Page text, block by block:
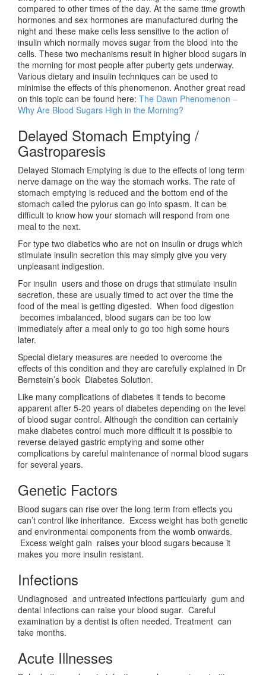
compared to other times of the day. At the same time growth
hormones and sex hormones are manufactured during the
night and these make cells less sensitive to the action of
insulin which normally moves sugar from the blood into the
cells. These two mechanisms result in higher blood sugars in
the morning for most people after puberty gets underway.
Various dietary and insulin techniques can be used to
minimise the effects of this phenomenon. Another great read
on this topic can be found here: The Dawn Phenomenon –
Why Are Blood Sugars High in the Morning?
Delayed Stomach Emptying /
Gastroparesis
Delayed Stomach Emptying is due to the effects of long term
nerve damage on the way the stomach works. The rate of
stomach emptying is reduced and the bottom end of the
stomach called the pylorus can go into spasm. It can be
difficult to know how your stomach will respond from one
meal to the next.
For type two diabetics who are not on insulin or drugs which
stimulate insulin secretion this may simply give you very
unpleasant indigestion.
For insulin users and those on drugs that stimulate insulin
secretion, these are usually timed to act over the time the
food of the meal is getting digested. When food digestion
becomes imbalanced, blood sugars can be too low
immediately after a meal only to go too high some hours
later.
Special dietary measures are needed to overcome the
effects of this condition and they are carefully explained in Dr
Bernstein’s book Diabetes Solution.
Like many complications of diabetes it tends to become
apparent after 5-20 years of diabetes depending on the level
of blood sugar control. Although the condition can certainly
make diabetes control much more difficult it is possible to
reverse delayed gastric emptying and some other
complications by careful maintenance of normal blood sugars
for several years.
Genetic Factors
Blood sugars can rise over the long term from effects you
can’t control like inheritance. Excess weight has both genetic
and environmental components from the womb onwards.
Excess weight gain raises your blood sugars because it
makes you more insulin resistant.
Infections
Undiagnosed and untreated infections particularly gum and
dental infections can raise your blood sugar. Careful
examination by a dentist is often needed. Treatment can
take months.
Acute Illnesses